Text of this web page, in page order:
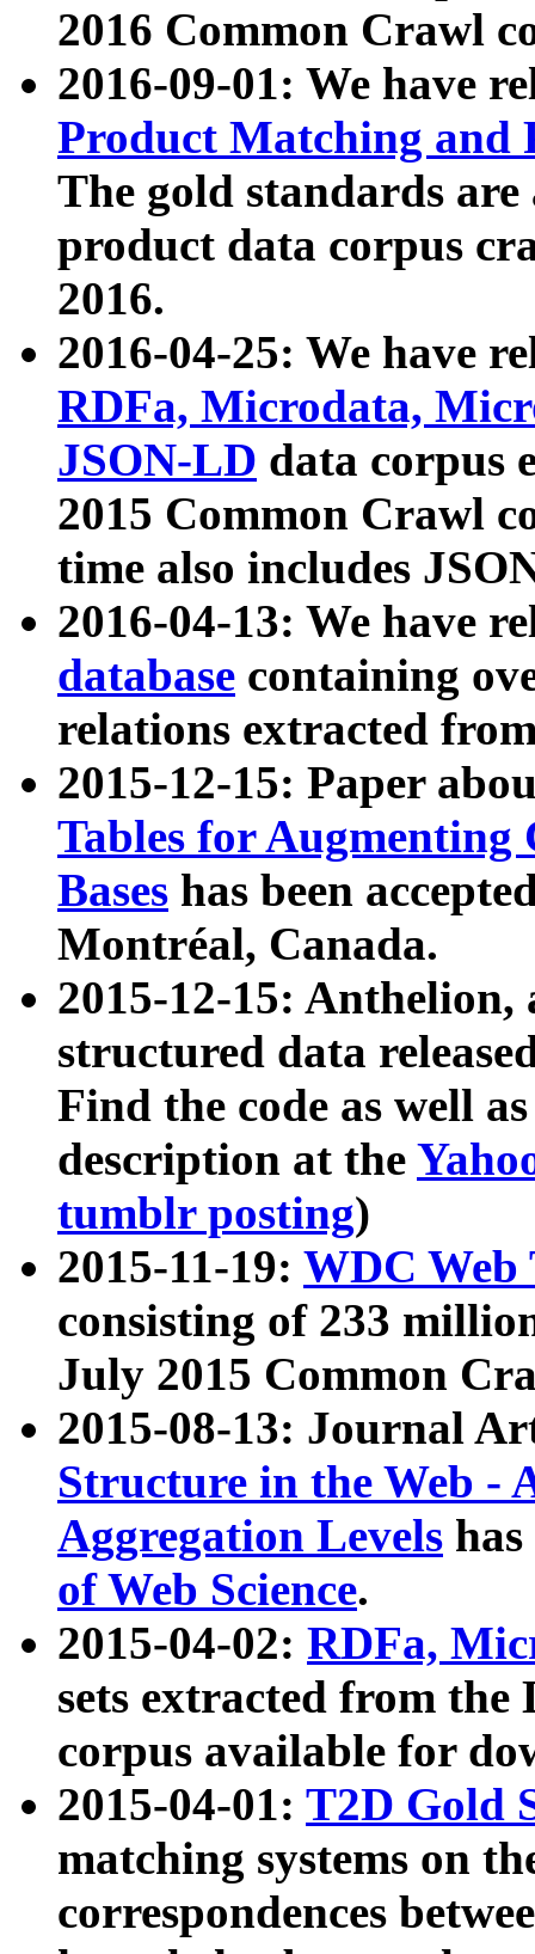
2016 Common Crawl
2016-09-01: We have
Product Matching and
The gold standards
product data corpus
2016.
2016-04-25: We have
RDFa, Microdata,
JSON-LD data corpus
2015 Common Crawl
time also includes
2016-04-13: We have
database containing
relations extracted
2015-12-15: Paper
Tables for Augmenting
Bases has been
Montréal, Canada.
2015-12-15: Anthelion,
structured data
Find the code as well
description at the
tumblr posting)
2015-11-19: WDC Web
consisting of 233
July 2015 Common
2015-08-13: Journal
Structure in the Web -
Aggregation Levels
of Web Science.
2015-04-02: RDFa,
sets extracted from the
corpus available for
2015-04-01: T2D Gold
matching systems on
correspondences